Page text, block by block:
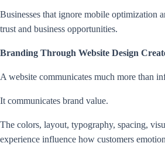
Businesses that ignore mobile optimization
trust and business opportunities.
Branding Through Website Design
A website communicates much more than
It communicates brand value.
The colors, layout, typography, spacing,
experience influence how customers